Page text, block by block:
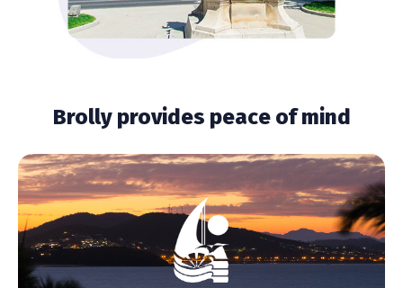
Brolly provides peace of mind